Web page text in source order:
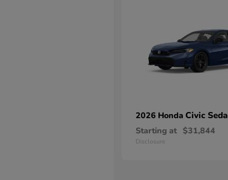
2026 Honda Civic
Starting at $31,844
Disclosure